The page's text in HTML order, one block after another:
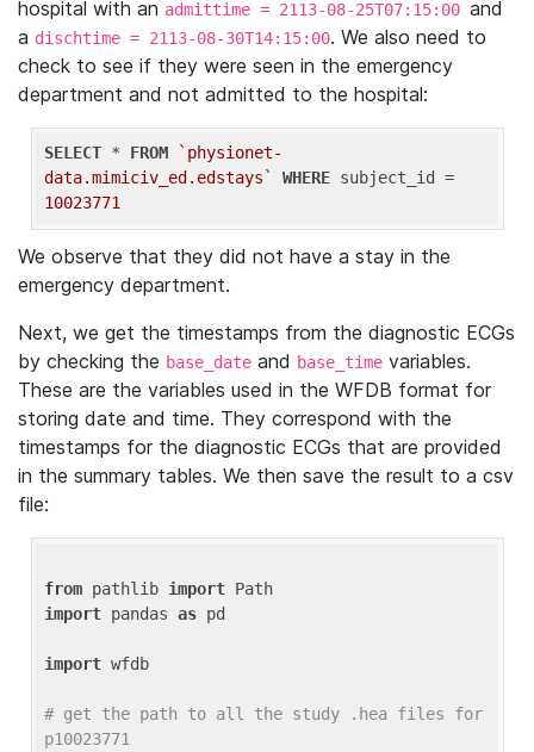
hospital with an admittime = 2113-08-25T07:15:00 and
a dischtime = 2113-08-30T14:15:00. We also need to
check to see if they were seen in the emergency
department and not admitted to the hospital:
SELECT * FROM
`physionet-
data.mimiciv_ed.edstays`
WHERE
10023771
We observe that they did not have a stay in the
emergency department.
Next, we get the timestamps from the diagnostic ECGs
by checking the base_date and base_time variables.
These are the variables used in the WFDB format for
storing date and time. They correspond with the
timestamps for the diagnostic ECGs that are provided
in the summary tables. We then save the result to a csv
file:
from pathlib import
import pandas as pd
import wfdb
# get the path to all the study .hea files for
p10023771